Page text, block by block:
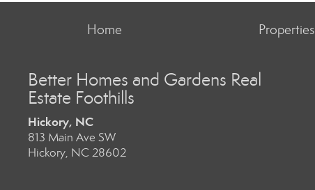
Home Properties
Better Homes and Gardens Real
Estate Foothills
Hickory, NC
813 Main Ave SW
Hickory, NC 28602